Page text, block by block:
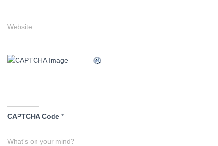
Website
CAPTCHA Code *
What's on your mind?